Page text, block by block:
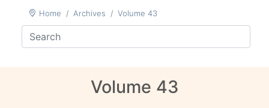
Home Archives Volume 43
Volume 43